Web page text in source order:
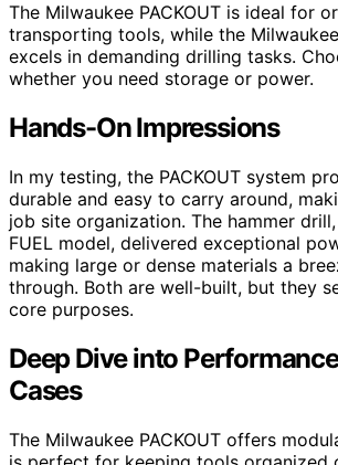
The Milwaukee PACKOUT is ideal for
transporting tools, while the
excels in demanding drilling tasks.
whether you need storage or power.
Hands-On Impressions
In my testing, the PACKOUT system
durable and easy to carry around,
job site organization. The hammer
FUEL model, delivered exceptional
making large or dense materials a
through. Both are well-built, but they
core purposes.
Deep Dive into
Cases
The Milwaukee PACKOUT offers